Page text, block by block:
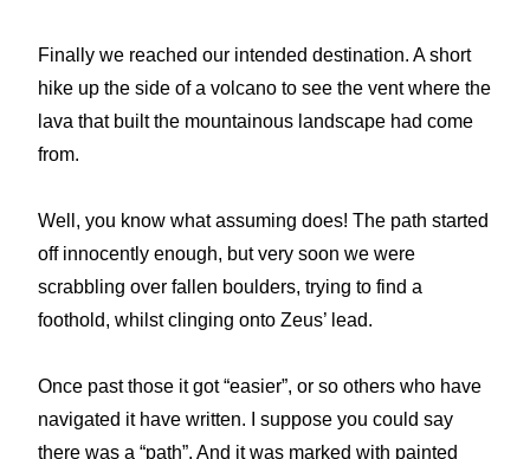
Finally we reached our intended destination. A short
hike up the side of a volcano to see the vent where the
lava that built the mountainous landscape had come
from.
Well, you know what assuming does! The path started
off innocently enough, but very soon we were
scrabbling over fallen boulders, trying to find a
foothold, whilst clinging onto Zeus’ lead.
Once past those it got “easier”, or so others who have
navigated it have written. I suppose you could say
there was a “path”. And it was marked with painted